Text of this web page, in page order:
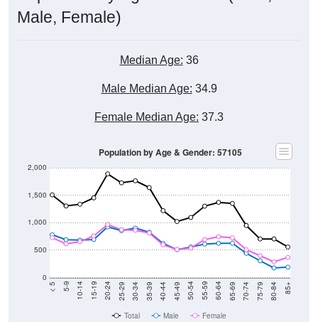
10-14 15-19 20-24 25-29 30-34 35-39 40-44 45-49 50-54 55-59 60-64 65-69 70-74 75-79 80-84 85+
Total Male Female